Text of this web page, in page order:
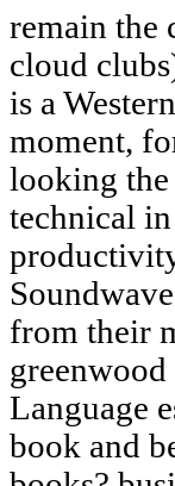
remain the
cloud
is a
moment,
looking
technical
from their
Language
book and